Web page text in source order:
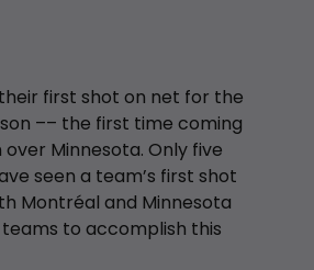
first shot on net for the
–– the first time coming
Minnesota. Only five
seen a team’s first shot
Montréal and Minnesota
to accomplish this